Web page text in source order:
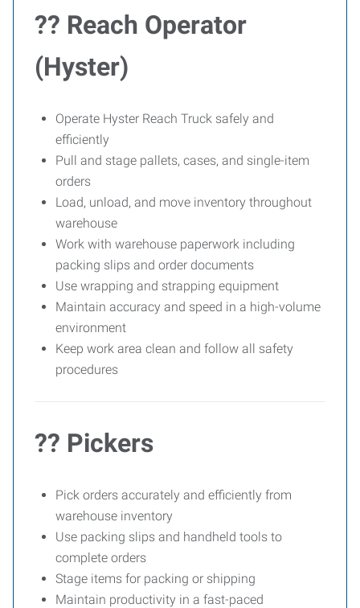
?? Reach Operator
(Hyster)
Operate Hyster Reach Truck safely and
efficiently
Pull and stage pallets, cases, and single-item
orders
Load, unload, and move inventory throughout
warehouse
Work with warehouse paperwork including
packing slips and order documents
Use wrapping and strapping equipment
Maintain accuracy and speed in a high-volume
environment
Keep work area clean and follow all safety
procedures
?? Pickers
Pick orders accurately and efficiently from
warehouse inventory
Use packing slips and handheld tools to
complete orders
Stage items for packing or shipping
Maintain productivity in a fast-paced